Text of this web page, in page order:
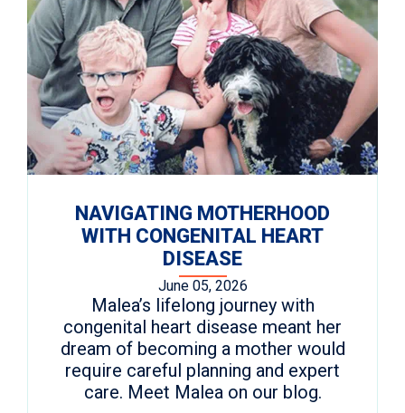
NAVIGATING MOTHERHOOD
WITH CONGENITAL HEART
DISEASE
June 05, 2026
Malea’s lifelong journey with
congenital heart disease meant her
dream of becoming a mother would
require careful planning and expert
care. Meet Malea on our blog.